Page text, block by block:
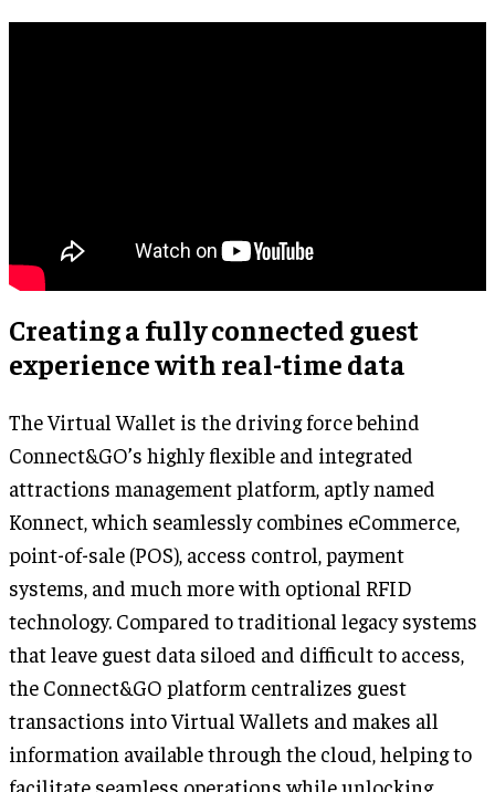
Creating a fully connected guest
experience with real-time data
The Virtual Wallet is the driving force behind
Connect&GO’s highly flexible and integrated
attractions management platform, aptly named
Konnect, which seamlessly combines eCommerce,
point-of-sale (POS), access control, payment
systems, and much more with optional RFID
technology. Compared to traditional legacy systems
that leave guest data siloed and difficult to access,
the Connect&GO platform centralizes guest
transactions into Virtual Wallets and makes all
information available through the cloud, helping to